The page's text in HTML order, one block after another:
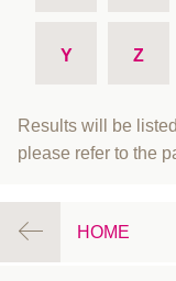
Y Z
Results will be
please refer to the
HOME